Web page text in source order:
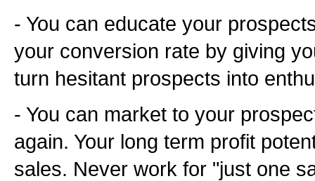
- You can educate your
your conversion rate by giving
turn hesitant prospects into
- You can market to your
again. Your long term profit
sales. Never work for "just one